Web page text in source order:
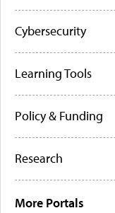
Cybersecurity
Learning Tools
Policy & Funding
Research
More Portals